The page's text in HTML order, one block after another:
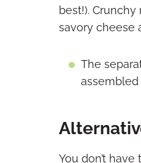
best!).
savory cheese
The
You don’t